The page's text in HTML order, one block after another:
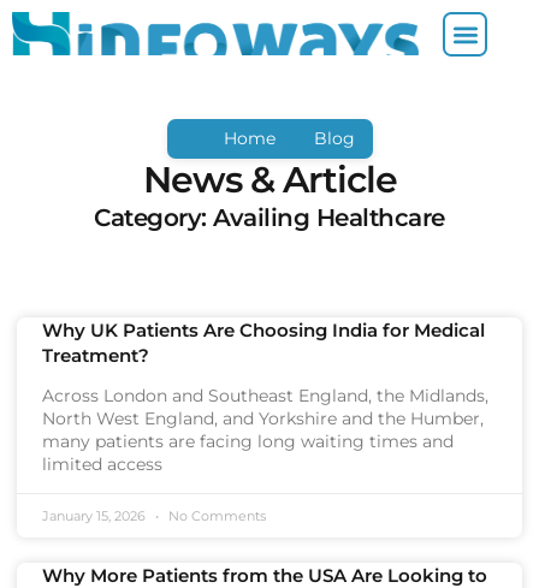
Home Blog
News & Article
Category: Availing Healthcare
Why UK Patients Are Choosing India for Medical
Treatment?
Across London and Southeast England, the Midlands,
North West England, and Yorkshire and the Humber,
many patients are facing long waiting times and
limited access
January 15, 2026 No Comments
Why More Patients from the USA Are Looking to